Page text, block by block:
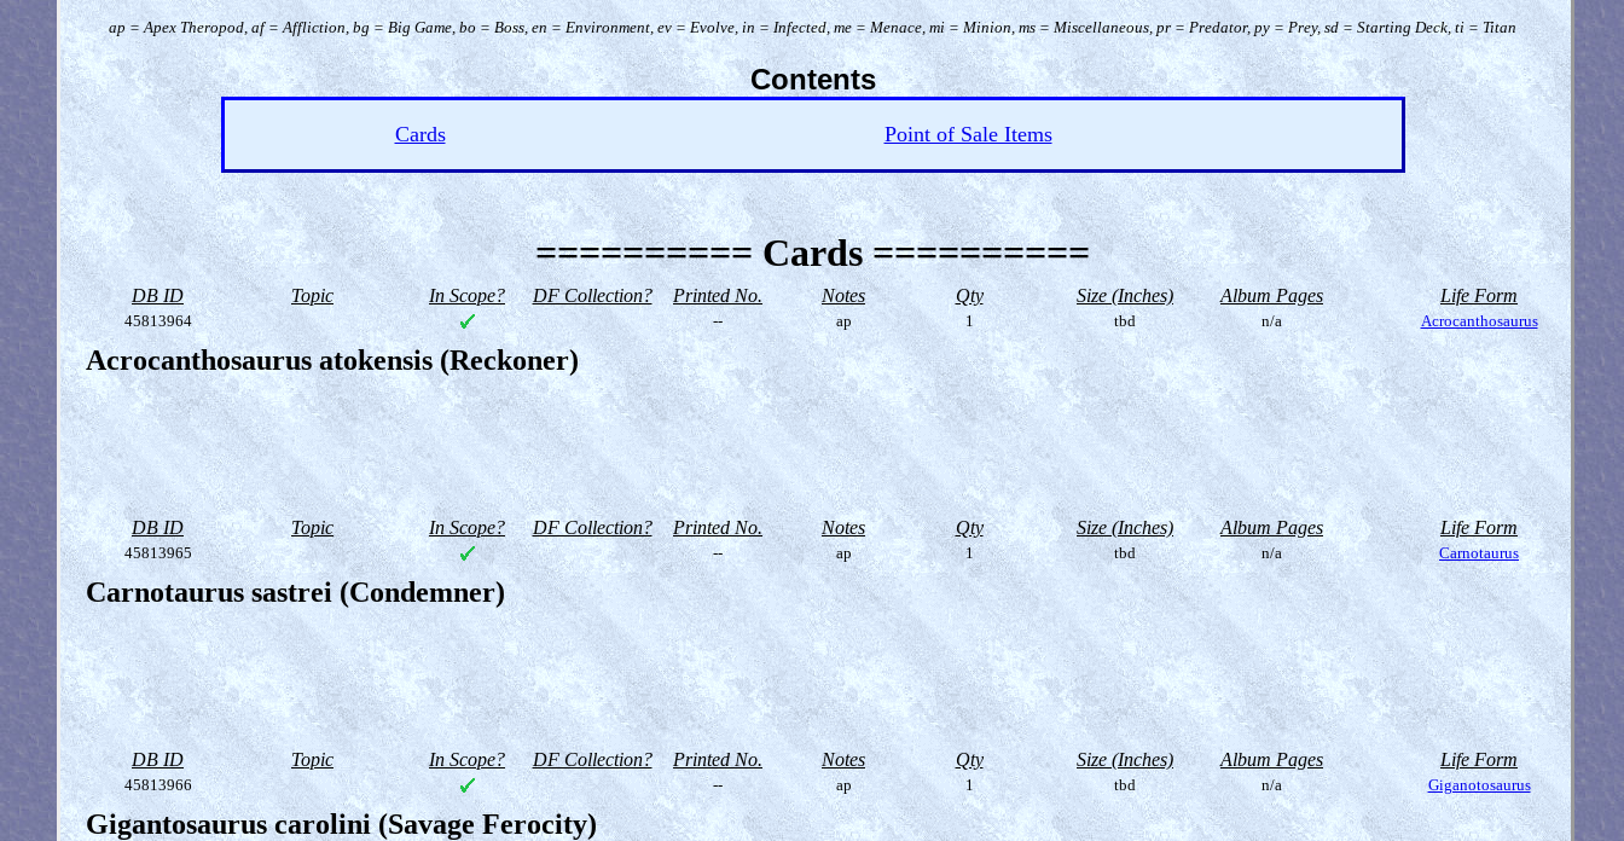
ap = Apex Theropod, af = Affliction, bg = Big Game, bo = Boss, en = Environment, ev = Evolve, in = Infected, me = Menace, mi = Minion, ms = Miscellaneous, pr = Predator, py = Prey, sd = Starting Deck, ti = Titan
Contents
Cards Point of Sale Items
========== Cards ==========
DB ID Topic In Scope? DF Collection? Printed No. Notes Qty Size (Inches) Album Pages Life Form
45813964 -- ap 1 tbd n/a Acrocanthosaurus
Acrocanthosaurus atokensis (Reckoner)
DB ID Topic In Scope? DF Collection? Printed No. Notes Qty Size (Inches) Album Pages Life Form
45813965 -- ap 1 tbd n/a Carnotaurus
Carnotaurus sastrei (Condemner)
DB ID Topic In Scope? DF Collection? Printed No. Notes Qty Size (Inches) Album Pages Life Form
45813966 -- ap 1 tbd n/a Giganotosaurus
Gigantosaurus carolini (Savage Ferocity)